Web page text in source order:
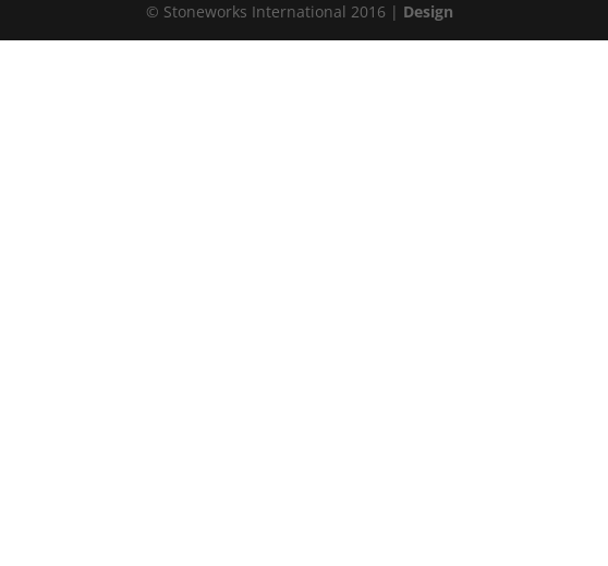
© Stoneworks International 2016 | Design